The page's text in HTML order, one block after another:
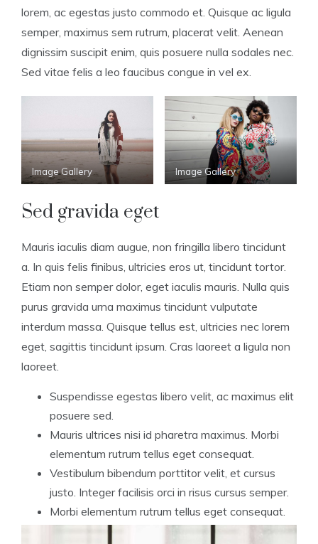
lorem, ac egestas justo commodo et. Quisque ac ligula
semper, maximus sem rutrum, placerat velit. Aenean
dignissim suscipit enim, quis posuere nulla sodales nec.
Sed vitae felis a leo faucibus congue in vel ex.
Image Gallery Image Gallery
Sed gravida eget
Mauris iaculis diam augue, non fringilla libero tincidunt
a. In quis felis finibus, ultricies eros ut, tincidunt tortor.
Etiam non semper dolor, eget iaculis mauris. Nulla quis
purus gravida urna maximus tincidunt vulputate
interdum massa. Quisque tellus est, ultricies nec lorem
eget, sagittis tincidunt ipsum. Cras laoreet a ligula non
laoreet.
Suspendisse egestas libero velit, ac maximus elit
posuere sed.
Mauris ultrices nisi id pharetra maximus. Morbi
elementum rutrum tellus eget consequat.
Vestibulum bibendum porttitor velit, et cursus
justo. Integer facilisis orci in risus cursus semper.
Morbi elementum rutrum tellus eget consequat.